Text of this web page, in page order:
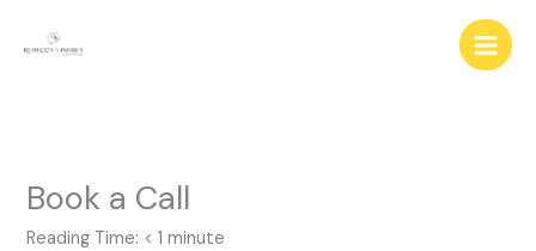
Book a Call
Reading Time: < 1 minute